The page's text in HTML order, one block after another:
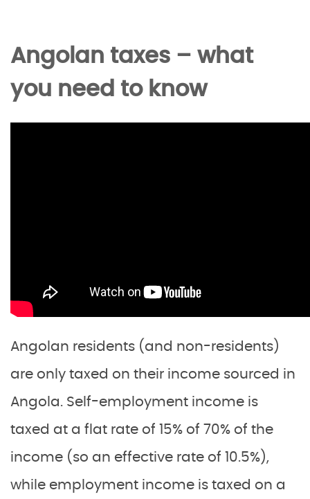
Angolan taxes – what
you need to know
Angolan residents (and non-residents)
are only taxed on their income sourced in
Angola. Self-employment income is
taxed at a flat rate of 15% of 70% of the
income (so an effective rate of 10.5%),
while employment income is taxed on a